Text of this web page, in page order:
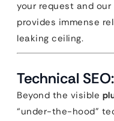
your request and
provides immense
leaking ceiling.
Technical
Beyond the visible
“under-the-hood”